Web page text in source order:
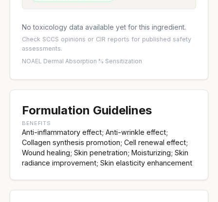
No toxicology data available yet for this ingredient.
Check SCCS opinions or CIR reports for published safety
assessments.
NOAEL·Dermal Absorption %·Sensitization
Formulation Guidelines
BENEFITS
Anti-inflammatory effect; Anti-wrinkle effect;
Collagen synthesis promotion; Cell renewal effect;
Wound healing; Skin penetration; Moisturizing; Skin
radiance improvement; Skin elasticity enhancement